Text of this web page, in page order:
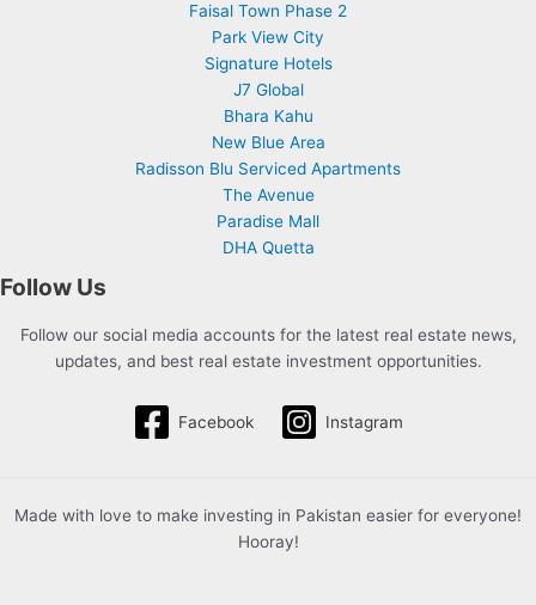
Faisal Town Phase 2
Park View City
Signature Hotels
J7 Global
Bhara Kahu
New Blue Area
Radisson Blu Serviced Apartments
The Avenue
Paradise Mall
DHA Quetta
Follow Us
Follow our social media accounts for the latest real estate news,
updates, and best real estate investment opportunities.
Facebook Instagram
Made with love to make investing in Pakistan easier for everyone!
Hooray!